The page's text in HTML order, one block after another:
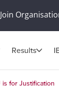
Join
Results
is for Justification